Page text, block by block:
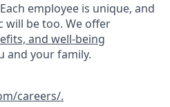
employee is unique, and
will be too. We offer
and well-being
and your family.
careers/.